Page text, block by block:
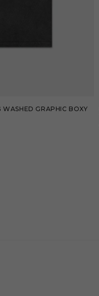
WASHED GRAPHIC BOXY